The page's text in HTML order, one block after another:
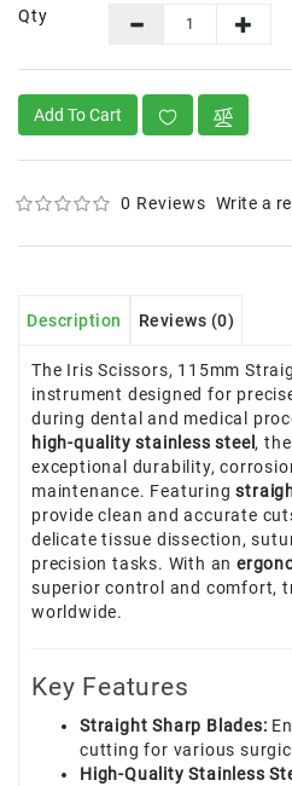
Qty
Add To Cart
0 Reviews Write a
Description Reviews (0)
The Iris Scissors, 115mm
instrument designed for
during dental and medical
high-quality stainless steel,
exceptional durability,
maintenance. Featuring
provide clean and accurate
delicate tissue dissection,
precision tasks. With an
superior control and comfort,
worldwide.
Key Features
Straight Sharp Blades:
cutting for various
High-Quality Stainless